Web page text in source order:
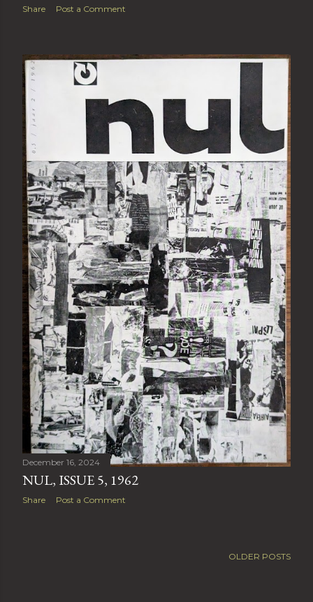
Share Post a Comment
December 16, 2024
NUL, ISSUE 5, 1962
Share Post a Comment
OLDER POSTS